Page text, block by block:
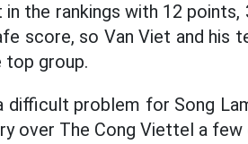
the rankings with 12 points,
score, so Van Viet and his
group.
problem for Song
over The Cong Viettel a few